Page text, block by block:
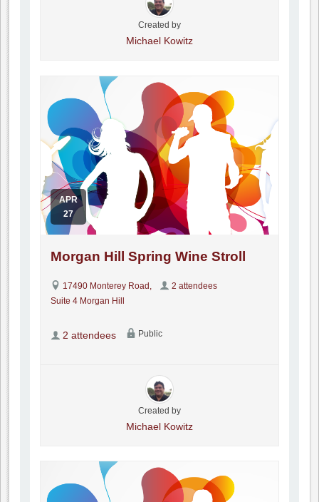
Created by
Michael Kowitz
APR
27
Morgan Hill Spring Wine Stroll
17490 Monterey Road,
Suite 4 Morgan Hill
2 attendees
2 attendees Public
Created by
Michael Kowitz